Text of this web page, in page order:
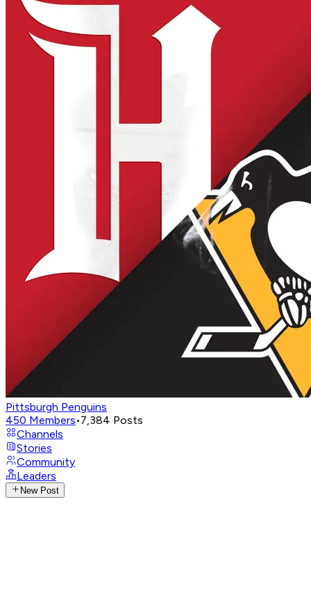
Pittsburgh Penguins
450 Members•7,384 Posts
Channels
Stories
Community
Leaders
New Post